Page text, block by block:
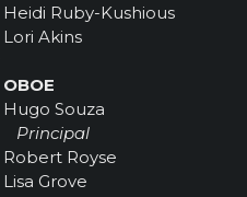
Heidi Ruby-Kushious
Lori Akins
OBOE
Hugo Souza
Principal
Robert Royse
Lisa Grove